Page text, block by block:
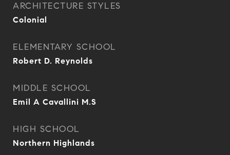
ARCHITECTURE STYLES
Colonial
ELEMENTARY SCHOOL
Robert D. Reynolds
MIDDLE SCHOOL
Emil A Cavallini M.S
HIGH SCHOOL
Northern Highlands